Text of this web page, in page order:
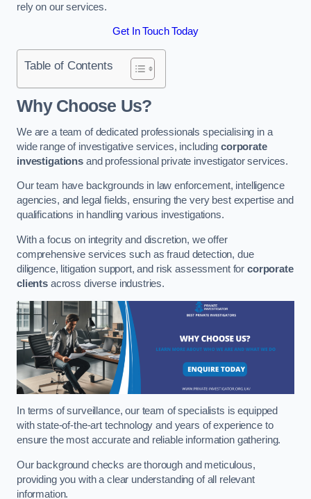
rely on our services.
Get In Touch Today
Table of Contents
Why Choose Us?
We are a team of dedicated professionals specialising in a
wide range of investigative services, includingcorporate
investigationsand professional private investigator services.
Our team have backgrounds in law enforcement, intelligence
agencies, and legal fields, ensuring the very best expertise and
qualifications in handling various investigations.
With a focus on integrity and discretion, we offer
comprehensive services such as fraud detection, due
diligence, litigation support, and risk assessment forcorporate
clientsacross diverse industries.
In terms of surveillance, our team of specialists is equipped
with state-of-the-art technology and years of experience to
ensure the most accurate and reliable information gathering.
Our background checks are thorough and meticulous,
providing you with a clear understanding of all relevant
information.